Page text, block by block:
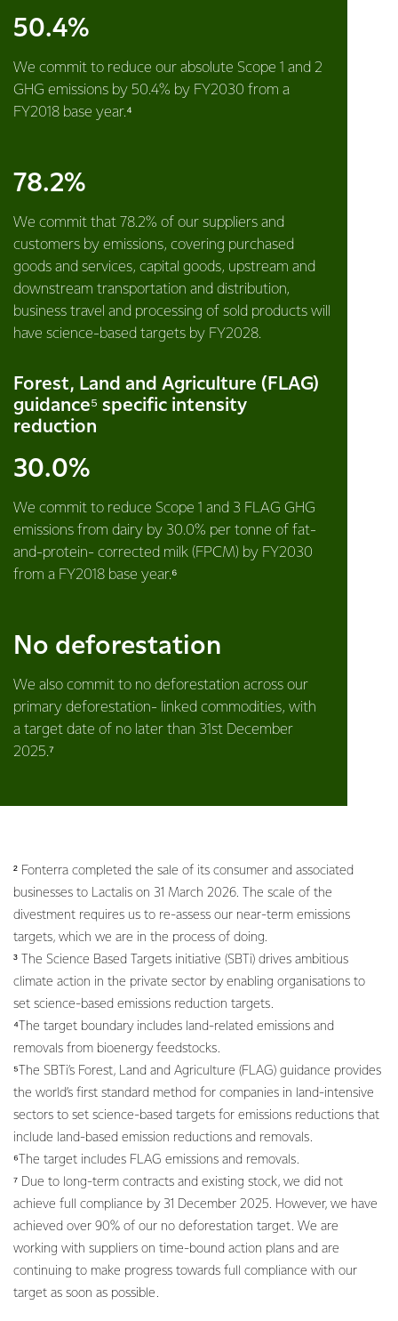
50.4%
We commit to reduce our absolute Scope 1 and 2
GHG emissions by 50.4% by FY2030 from a
FY2018 base year.⁴
78.2%
We commit that 78.2% of our suppliers and
customers by emissions, covering purchased
goods and services, capital goods, upstream and
downstream transportation and distribution,
business travel and processing of sold products will
have science-based targets by FY2028.
Forest, Land and Agriculture (FLAG)
guidance⁵ specific intensity
reduction
30.0%
We commit to reduce Scope 1 and 3 FLAG GHG
emissions from dairy by 30.0% per tonne of fat-
and-protein- corrected milk (FPCM) by FY2030
from a FY2018 base year.⁶
No deforestation
We also commit to no deforestation across our
primary deforestation- linked commodities, with
a target date of no later than 31st December
2025.⁷
² Fonterra completed the sale of its consumer and associated
businesses to Lactalis on 31 March 2026. The scale of the
divestment requires us to re-assess our near-term emissions
targets, which we are in the process of doing.
³ The Science Based Targets initiative (SBTi) drives ambitious
climate action in the private sector by enabling organisations to
set science-based emissions reduction targets.
⁴The target boundary includes land-related emissions and
removals from bioenergy feedstocks.
⁵The SBTi’s Forest, Land and Agriculture (FLAG) guidance provides
the world’s first standard method for companies in land-intensive
sectors to set science-based targets for emissions reductions that
include land-based emission reductions and removals.
⁶The target includes FLAG emissions and removals.
⁷ Due to long-term contracts and existing stock, we did not
achieve full compliance by 31 December 2025. However, we have
achieved over 90% of our no deforestation target. We are
working with suppliers on time-bound action plans and are
continuing to make progress towards full compliance with our
target as soon as possible.